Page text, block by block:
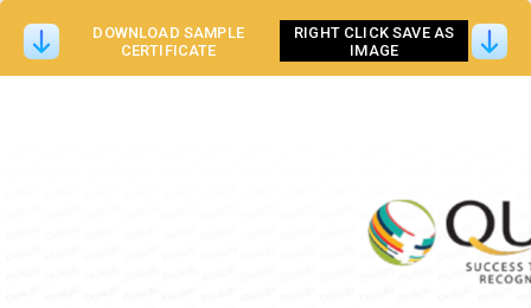
DOWNLOAD SAMPLE
CERTIFICATE
RIGHT CLICK SAVE AS
IMAGE